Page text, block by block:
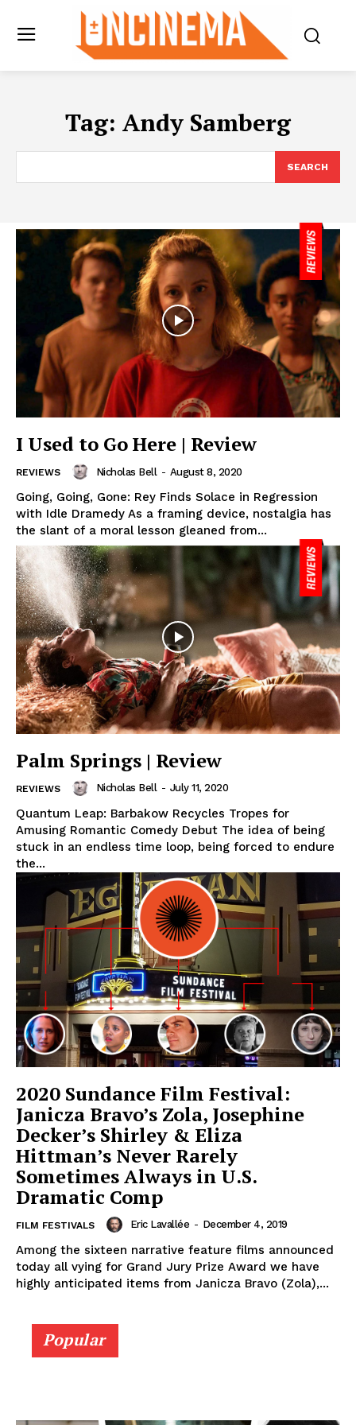
Tag: Andy Samberg
SEARCH
I Used to Go Here | Review
REVIEWS Nicholas Bell - August 8, 2020
Going, Going, Gone: Rey Finds Solace in Regression
with Idle Dramedy As a framing device, nostalgia has
the slant of a moral lesson gleaned from...
Palm Springs | Review
REVIEWS Nicholas Bell - July 11, 2020
Quantum Leap: Barbakow Recycles Tropes for
Amusing Romantic Comedy Debut The idea of being
stuck in an endless time loop, being forced to endure
the...
2020 Sundance Film Festival:
Janicza Bravo’s Zola, Josephine
Decker’s Shirley & Eliza
Hittman’s Never Rarely
Sometimes Always in U.S.
Dramatic Comp
FILM FESTIVALS Eric Lavallée - December 4, 2019
Among the sixteen narrative feature films announced
today all vying for Grand Jury Prize Award we have
highly anticipated items from Janicza Bravo (Zola),...
Popular